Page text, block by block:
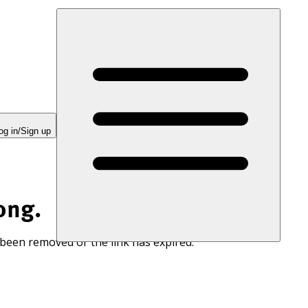
in/Sign up
removed or the link has expired.